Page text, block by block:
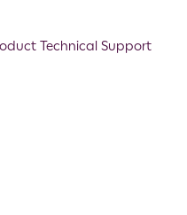
Technical Support